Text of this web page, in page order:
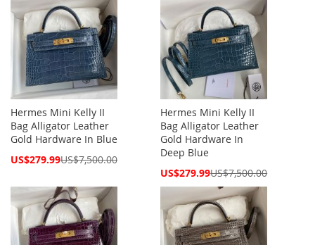
Hermes Mini Kelly II
Bag Alligator Leather
Gold Hardware In Blue
Special
US$279.99US$7,500.00
Hermes Mini Kelly II
Bag Alligator Leather
Gold Hardware In
Deep Blue
Special
US$279.99US$7,500.00